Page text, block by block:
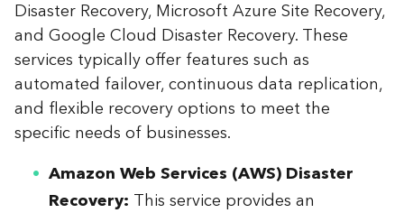
Disaster Recovery, Microsoft Azure Site Recovery,
and Google Cloud Disaster Recovery. These
services typically offer features such as
automated failover, continuous data replication,
and flexible recovery options to meet the
specific needs of businesses.
Amazon Web Services (AWS) Disaster
Recovery: This service provides an